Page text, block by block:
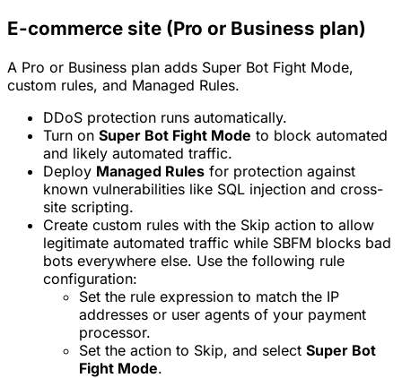
E-commerce site (Pro or Business plan)
A Pro or Business plan adds Super Bot Fight Mode,
custom rules, and Managed Rules.
DDoS protection runs automatically.
Turn on Super Bot Fight Mode to block automated
and likely automated traffic.
Deploy Managed Rules for protection against
known vulnerabilities like SQL injection and cross-
site scripting.
Create custom rules with the Skip action to allow
legitimate automated traffic while SBFM blocks bad
bots everywhere else. Use the following rule
configuration:
Set the rule expression to match the IP
addresses or user agents of your payment
processor.
Set the action to Skip, and select Super Bot
Fight Mode.